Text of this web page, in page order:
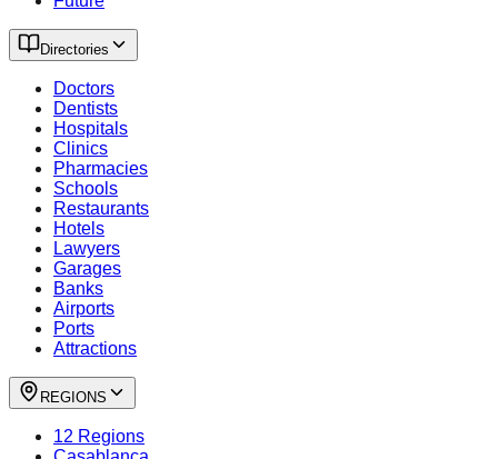
Directories
Doctors
Dentists
Hospitals
Clinics
Pharmacies
Schools
Restaurants
Hotels
Lawyers
Garages
Banks
Airports
Ports
Attractions
REGIONS
12 Regions